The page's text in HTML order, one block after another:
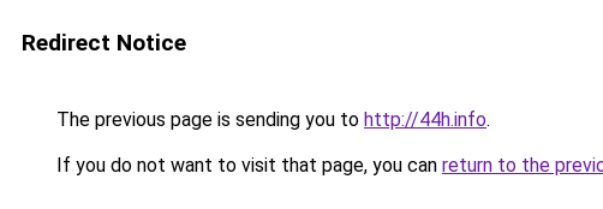
Redirect Notice
The previous page is sending you to http://44h.info.
If you do not want to visit that page, you can return to the